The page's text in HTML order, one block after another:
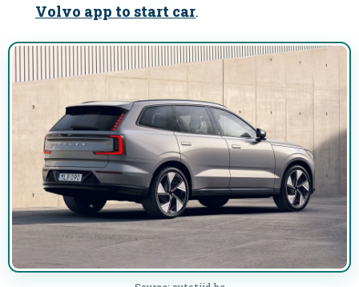
Volvo app to start car.